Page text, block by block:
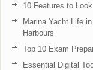
10 Features to
Marina Yacht Life
Harbours
Top 10 Exam
Essential Digital